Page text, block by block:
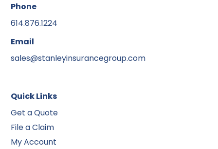
Phone
614.876.1224
Email
sales@stanleyinsurancegroup.com
Quick Links
Get a Quote
File a Claim
My Account